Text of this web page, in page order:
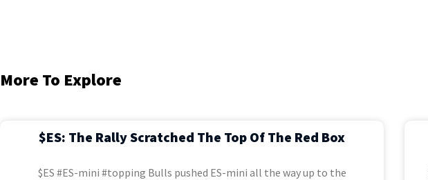
More To Explore
$ES: The Rally Scratched The Top Of The Red Box
$ES #ES-mini #topping Bulls pushed ES-mini all the way up to the